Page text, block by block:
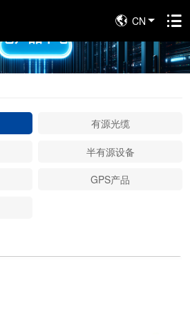
CN
老产品中心
有源光缆
半有源设备
GPS产品